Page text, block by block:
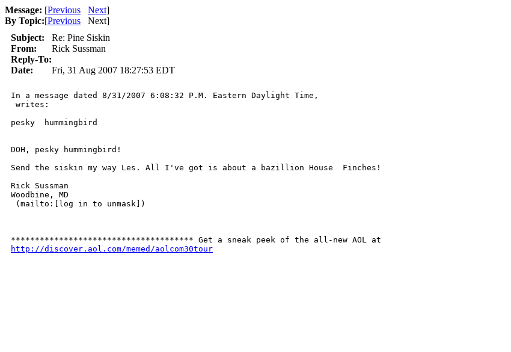
Message: [Previous Next]
By Topic:[Previous Next]
Subject:
Re: Pine Siskin
From:
Rick Sussman
Reply-To:
Date:
Fri, 31 Aug 2007 18:27:53 EDT
In a message dated 8/31/2007 6:08:32 P.M. Eastern Daylight Time,
writes:
pesky  hummingbird
DOH, pesky hummingbird!
Send the siskin my way Les. All I've got is about a bazillion House  Finches!
Rick Sussman
Woodbine, MD
(mailto:[log in to unmask])
http://discover.aol.com/memed/aolcom30tour